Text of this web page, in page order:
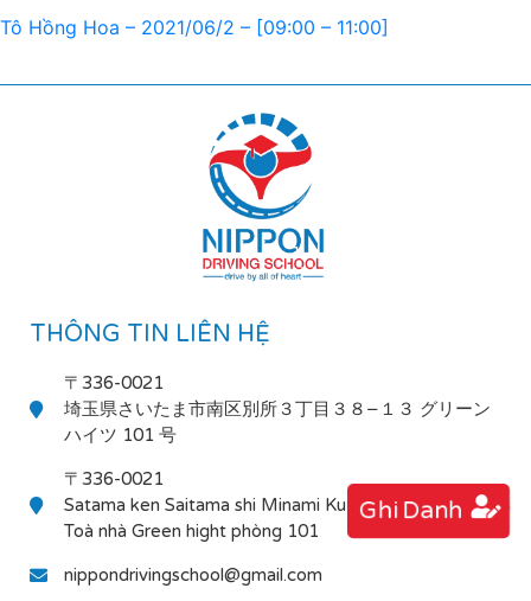
Tô Hồng Hoa – 2021/06/2 – [09:00 – 11:00]
Ghi Danh
THÔNG TIN LIÊN HỆ
〒336-0021
埼玉県さいたま市南区別所３丁目３８−１３ グリーン
ハイツ 101 号
〒336-0021
Satama ken Saitama shi Minami Ku Bessho 3-38-13
Toà nhà Green hight phòng 101
nippondrivingschool@gmail.com